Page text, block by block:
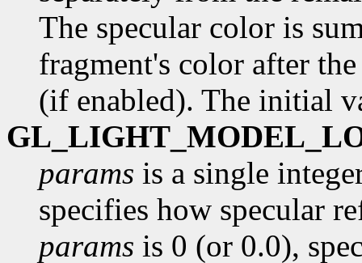
The specular color is
fragment's color after
(if enabled). The initial
params is a single
specifies how specular
params is 0 (or 0.0),